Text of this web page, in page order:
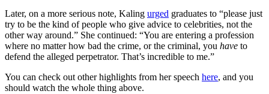
Later, on a more serious note, Kaling urged graduates to “please just
try to be the kind of people who give advice to celebrities, not the
other way around.” She continued: “You are entering a profession
where no matter how bad the crime, or the criminal, you have to
defend the alleged perpetrator. That’s incredible to me.”
You can check out other highlights from her speech here, and you
should watch the whole thing above.